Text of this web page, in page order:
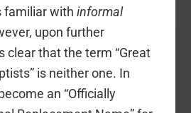
familiar withinformal
upon further
clear that the term “Great
is neither one. In
an “Officially